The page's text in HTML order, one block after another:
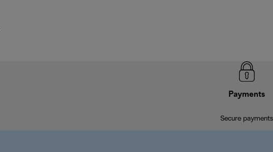
Payments
Secure payments